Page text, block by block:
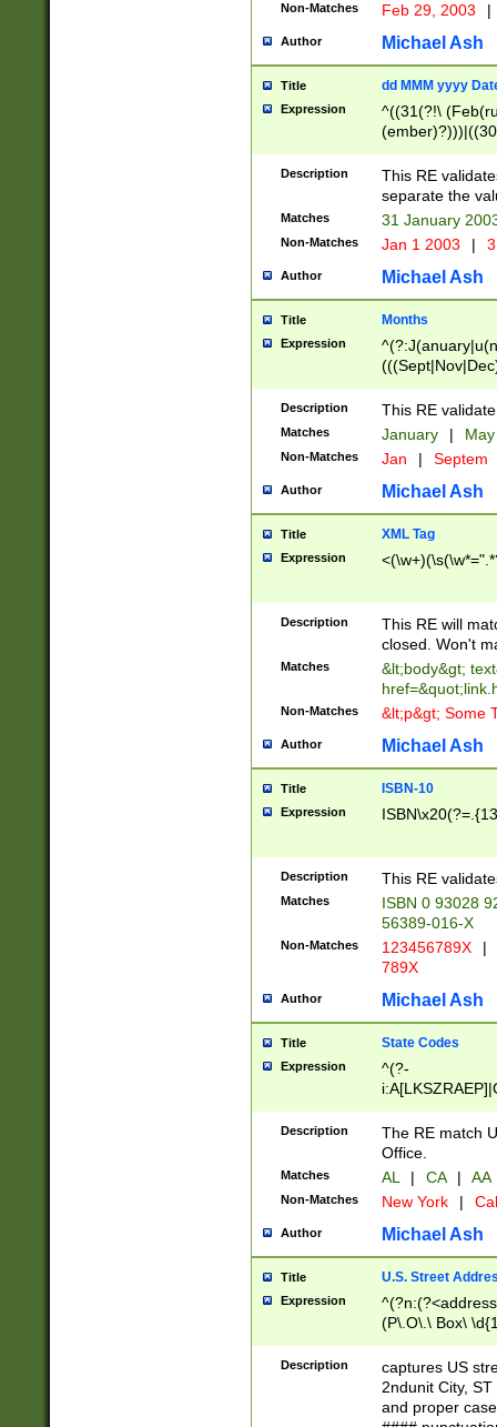
Non-Matches Feb 29, 2003 |
Author Michael Ash
Title dd MMM yyyy
Expression
^((31(?!\
(((1[6-9]|[2-
9]\d)\d{2})$
Description
This RE
separate the
Matches 31 January
Non-Matches Jan 1 2003 |
Author Michael Ash
Title Months
Expression
Description This RE
Matches January |
Non-Matches Jan | Septem
Author Michael Ash
Title XML Tag
Expression
Description
This RE will
closed. Won't
Matches
&lt;body&gt;
Non-Matches &lt;p&gt; Some
Author Michael Ash
Title ISBN-10
Expression
Description This RE
Matches
ISBN 0 93028
56389-016-X
Non-Matches 123456789X |
789X
Author Michael Ash
Title State Codes
Expression
^(?-
Description
The RE match
Office.
Matches AL | CA | AA
Non-Matches New York |
Author Michael Ash
Title U.S. Street
Expression
(P\.O\.\ Box\
\x20(?
Description
captures US
2ndunit City,
and proper